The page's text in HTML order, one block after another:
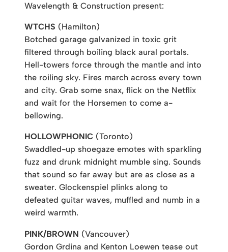
Wavelength & Construction present:
WTCHS (Hamilton)
Botched garage galvanized in toxic grit
filtered through boiling black aural portals.
Hell-towers force through the mantle and into
the roiling sky. Fires march across every town
and city. Grab some snax, flick on the Netflix
and wait for the Horsemen to come a-
bellowing.
HOLLOWPHONIC (Toronto)
Swaddled-up shoegaze emotes with sparkling
fuzz and drunk midnight mumble sing. Sounds
that sound so far away but are as close as a
sweater. Glockenspiel plinks along to
defeated guitar waves, muffled and numb in a
weird warmth.
PINK/BROWN (Vancouver)
Gordon Grdina and Kenton Loewen tease out